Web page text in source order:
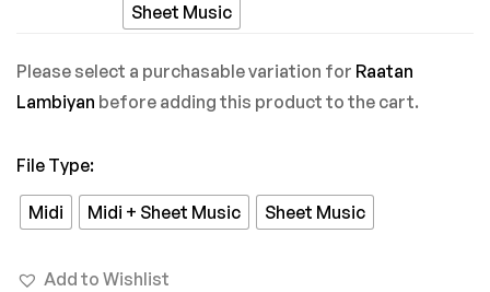
Sheet Music
Please select a purchasable variation for Raatan
Lambiyan before adding this product to the cart.
File Type:
Midi Midi + Sheet Music Sheet Music
Add to Wishlist